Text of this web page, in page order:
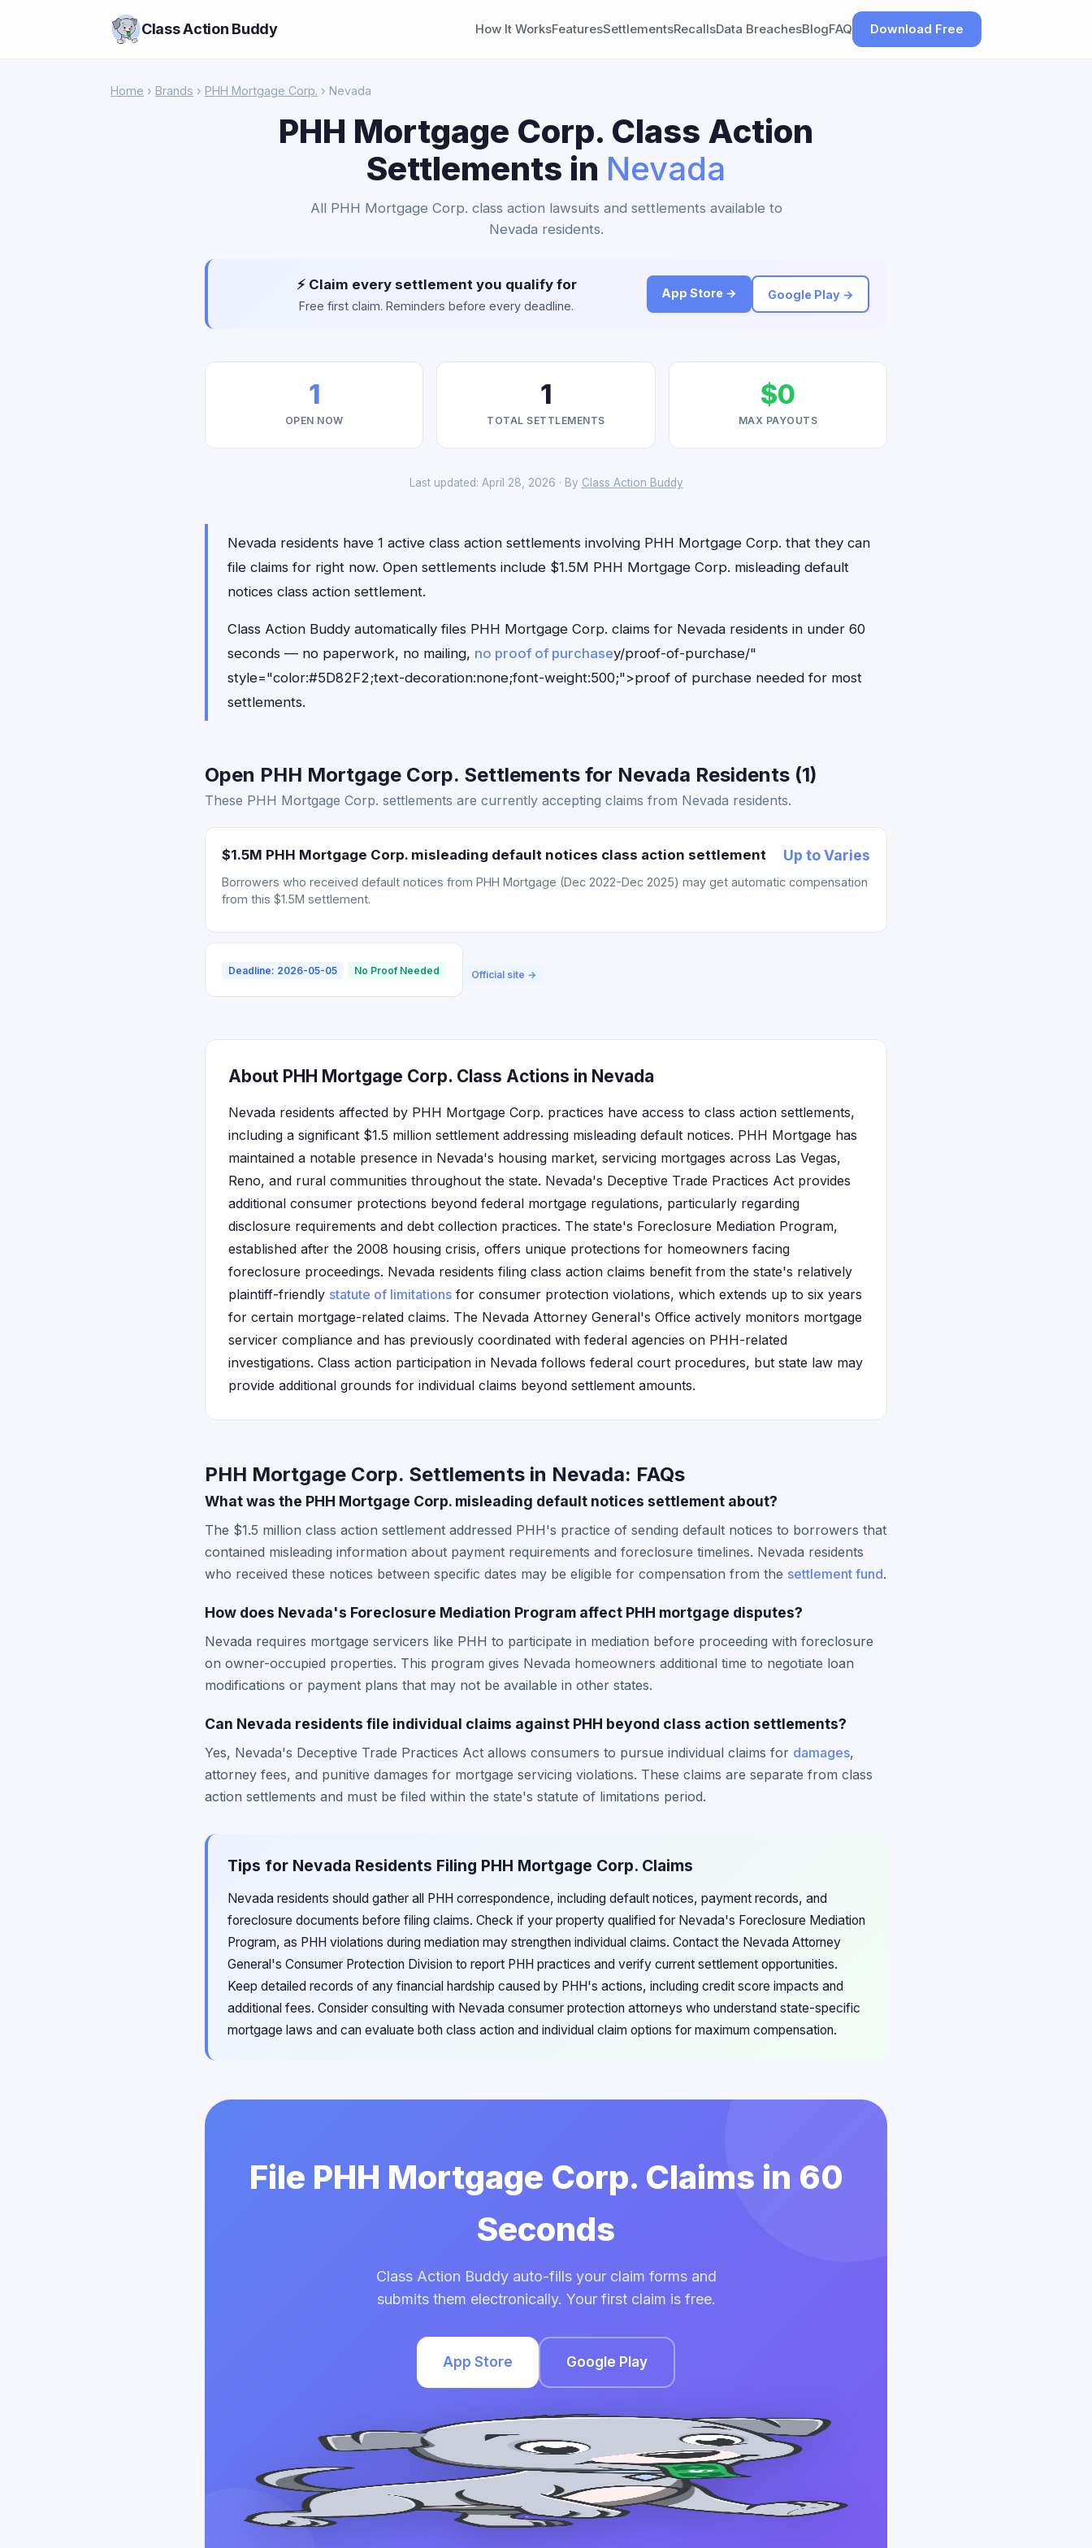
Class Action Buddy How It WorksFeaturesSettlementsRecallsData BreachesBlogFAQ Download Free
Home › Brands › PHH Mortgage Corp. › Nevada
PHH Mortgage Corp. Class Action
Settlements in Nevada
All PHH Mortgage Corp. class action lawsuits and settlements available to
Nevada residents.
⚡ Claim every settlement you qualify for
Free first claim. Reminders before every deadline.
App Store → Google Play →
1
OPEN NOW
1
TOTAL SETTLEMENTS
$0
MAX PAYOUTS
Last updated: April 28, 2026 · By Class Action Buddy
Nevada residents have 1 active class action settlements involving PHH Mortgage Corp. that they can
file claims for right now. Open settlements include $1.5M PHH Mortgage Corp. misleading default
notices class action settlement.
Class Action Buddy automatically files PHH Mortgage Corp. claims for Nevada residents in under 60
seconds — no paperwork, no mailing, no proof of purchasey/proof-of-purchase/"
style="color:#5D82F2;text-decoration:none;font-weight:500;">proof of purchase needed for most
settlements.
Open PHH Mortgage Corp. Settlements for Nevada Residents (1)
These PHH Mortgage Corp. settlements are currently accepting claims from Nevada residents.
$1.5M PHH Mortgage Corp. misleading default notices class action settlement Up to Varies
Borrowers who received default notices from PHH Mortgage (Dec 2022-Dec 2025) may get automatic compensation
from this $1.5M settlement.
Deadline: 2026-05-05 No Proof Needed Official site →
About PHH Mortgage Corp. Class Actions in Nevada
Nevada residents affected by PHH Mortgage Corp. practices have access to class action settlements,
including a significant $1.5 million settlement addressing misleading default notices. PHH Mortgage has
maintained a notable presence in Nevada's housing market, servicing mortgages across Las Vegas,
Reno, and rural communities throughout the state. Nevada's Deceptive Trade Practices Act provides
additional consumer protections beyond federal mortgage regulations, particularly regarding
disclosure requirements and debt collection practices. The state's Foreclosure Mediation Program,
established after the 2008 housing crisis, offers unique protections for homeowners facing
foreclosure proceedings. Nevada residents filing class action claims benefit from the state's relatively
plaintiff-friendly statute of limitations for consumer protection violations, which extends up to six years
for certain mortgage-related claims. The Nevada Attorney General's Office actively monitors mortgage
servicer compliance and has previously coordinated with federal agencies on PHH-related
investigations. Class action participation in Nevada follows federal court procedures, but state law may
provide additional grounds for individual claims beyond settlement amounts.
PHH Mortgage Corp. Settlements in Nevada: FAQs
What was the PHH Mortgage Corp. misleading default notices settlement about?
The $1.5 million class action settlement addressed PHH's practice of sending default notices to borrowers that
contained misleading information about payment requirements and foreclosure timelines. Nevada residents
who received these notices between specific dates may be eligible for compensation from the settlement fund.
How does Nevada's Foreclosure Mediation Program affect PHH mortgage disputes?
Nevada requires mortgage servicers like PHH to participate in mediation before proceeding with foreclosure
on owner-occupied properties. This program gives Nevada homeowners additional time to negotiate loan
modifications or payment plans that may not be available in other states.
Can Nevada residents file individual claims against PHH beyond class action settlements?
Yes, Nevada's Deceptive Trade Practices Act allows consumers to pursue individual claims for damages,
attorney fees, and punitive damages for mortgage servicing violations. These claims are separate from class
action settlements and must be filed within the state's statute of limitations period.
Tips for Nevada Residents Filing PHH Mortgage Corp. Claims
Nevada residents should gather all PHH correspondence, including default notices, payment records, and
foreclosure documents before filing claims. Check if your property qualified for Nevada's Foreclosure Mediation
Program, as PHH violations during mediation may strengthen individual claims. Contact the Nevada Attorney
General's Consumer Protection Division to report PHH practices and verify current settlement opportunities.
Keep detailed records of any financial hardship caused by PHH's actions, including credit score impacts and
additional fees. Consider consulting with Nevada consumer protection attorneys who understand state-specific
mortgage laws and can evaluate both class action and individual claim options for maximum compensation.
File PHH Mortgage Corp. Claims in 60
Seconds
Class Action Buddy auto-fills your claim forms and
submits them electronically. Your first claim is free.
App Store Google Play